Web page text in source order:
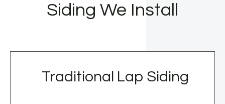
Siding We Install
Traditional Lap Siding